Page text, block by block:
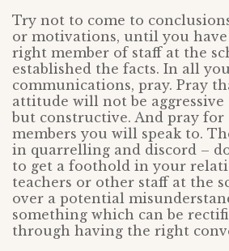
Try not to come to
or motivations, until you
right member of staff at the
established the facts. In all
communications, pray. Pray
attitude will not be aggressive
but constructive. And pray for
members you will speak to.
in quarrelling and discord –
to get a foothold in your
teachers or other staff at the
over a potential
something which can be
through having the right